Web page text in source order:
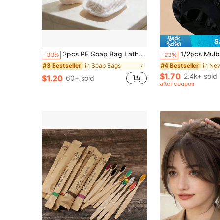
-33% 2pcs PE Soap Bag Lather Net Bath Sponge, Ultra Soft Double-Sided Bubble Net, Suitable For Travel And Home Use
#3 Bestseller in Soap Bags
$1.20 60+ sold
-23% 1/2pcs Mulberry Silk Sleep Cap, Soft Elastic Silk Sleep
#4 Bestseller
$1.70 2.4k+ sold
after coupon